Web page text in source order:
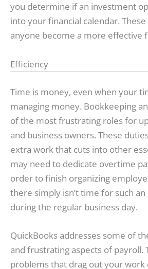
you determine if an investment
into your financial calendar.
anyone become a more effective
Efficiency
Time is money, even when your
managing money. Bookkeeping
of the most frustrating roles for
and business owners. These
extra work that cuts into other
may need to dedicate overtime
order to finish organizing
there simply isn’t time for such
during the regular business day.
QuickBooks addresses some of
and frustrating aspects of payroll.
problems that drag out your work